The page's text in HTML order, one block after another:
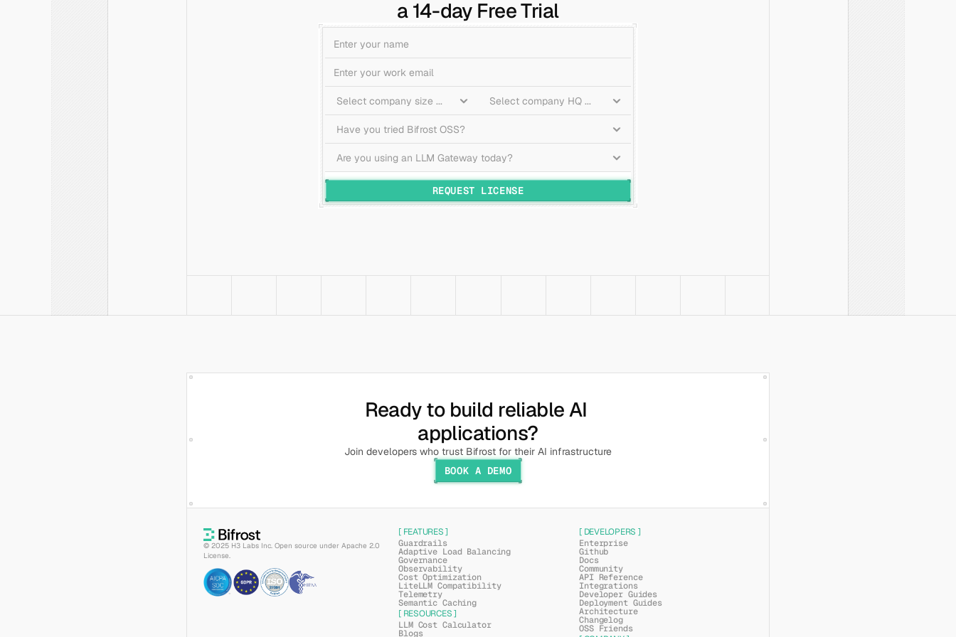
a 14-day Free Trial
REQUEST LICENSE
Ready to build reliable AI
applications?
Join developers who trust Bifrost for their AI infrastructure
BOOK A DEMO
© 2025 H3 Labs Inc. Open source under Apache 2.0
License.
[ FEATURES ]
Guardrails
Adaptive Load Balancing
Governance
Observability
Cost Optimization
LiteLLM Compatibility
Telemetry
Semantic Caching
[ RESOURCES ]
LLM Cost Calculator
Blogs
[ DEVELOPERS ]
Enterprise
Github
Docs
Community
API Reference
Integrations
Developer Guides
Deployment Guides
Architecture
Changelog
OSS Friends